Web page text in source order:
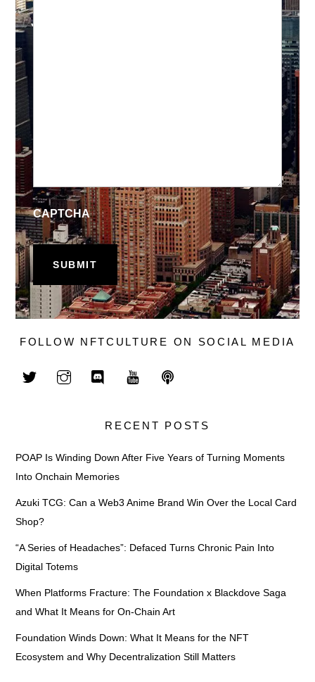
CAPTCHA
FOLLOW NFTCULTURE ON SOCIAL MEDIA
RECENT POSTS
POAP Is Winding Down After Five Years of Turning Moments
Into Onchain Memories
Azuki TCG: Can a Web3 Anime Brand Win Over the Local Card
Shop?
“A Series of Headaches”: Defaced Turns Chronic Pain Into
Digital Totems
When Platforms Fracture: The Foundation x Blackdove Saga
and What It Means for On-Chain Art
Foundation Winds Down: What It Means for the NFT
Ecosystem and Why Decentralization Still Matters